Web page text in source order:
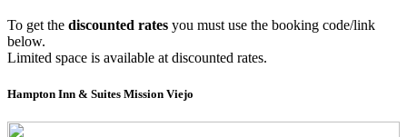
To get the discounted rates you must use the booking code/link
below.
Limited space is available at discounted rates.
Hampton Inn & Suites Mission Viejo